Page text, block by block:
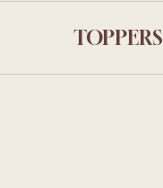
TOPPERS